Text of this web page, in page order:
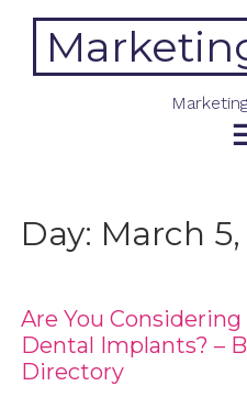
content
Day: March 5,
Are You
Dental Implants? –
Directory